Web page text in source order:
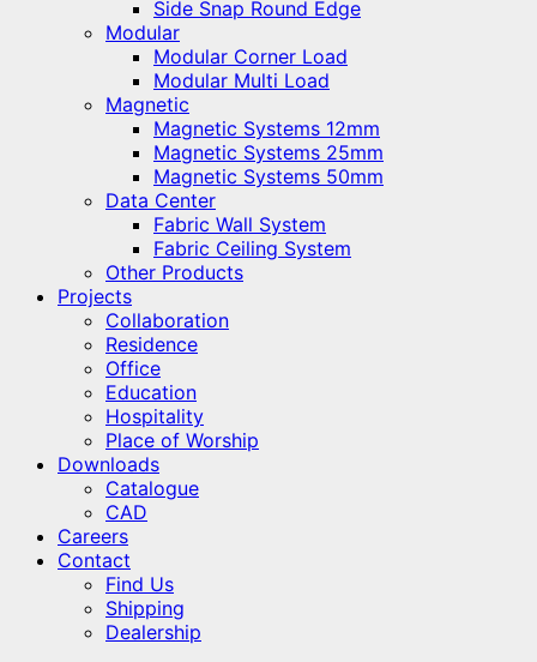
Side Snap Round Edge
Modular
Modular Corner Load
Modular Multi Load
Magnetic
Magnetic Systems 12mm
Magnetic Systems 25mm
Magnetic Systems 50mm
Data Center
Fabric Wall System
Fabric Ceiling System
Other Products
Projects
Collaboration
Residence
Office
Education
Hospitality
Place of Worship
Downloads
Catalogue
CAD
Careers
Contact
Find Us
Shipping
Dealership